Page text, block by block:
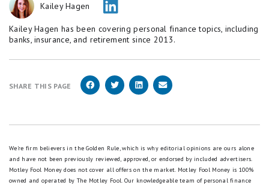
Kailey Hagen
Kailey Hagen has been covering personal finance topics, including
banks, insurance, and retirement since 2013.
SHARE THIS PAGE
We're firm believers in the Golden Rule, which is why editorial opinions are ours alone
and have not been previously reviewed, approved, or endorsed by included advertisers.
Motley Fool Money does not cover all offers on the market. Motley Fool Money is 100%
owned and operated by The Motley Fool. Our knowledgeable team of personal finance